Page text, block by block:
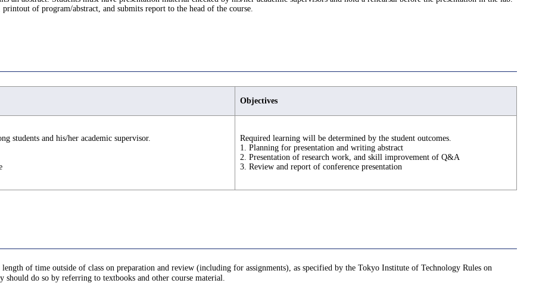
of program/abstract, and submits report to the head of the course.
Objectives
students and his/her academic supervisor.
Required learning will be determined by the student outcomes.
1. Planning for presentation and writing abstract
2. Presentation of research work, and skill improvement of Q&A
3. Review and report of conference presentation
of time outside of class on preparation and review (including for assignments), as specified by the Tokyo Institute of Technology Rules on
do so by referring to textbooks and other course material.